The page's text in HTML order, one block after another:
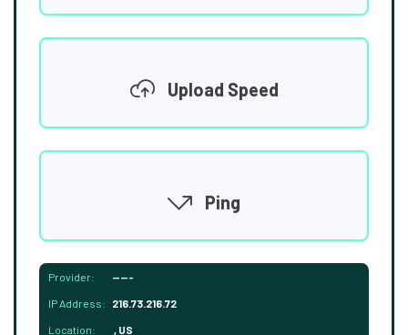
Upload Speed
Ping
Provider: -----
IP Address: 216.73.216.72
Location: , US